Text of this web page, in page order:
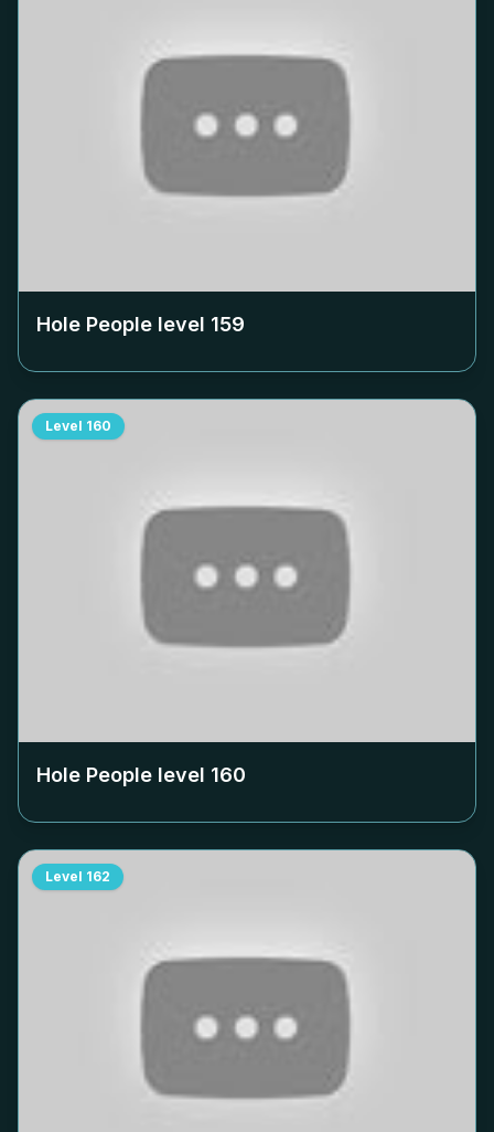
Hole People level 159
Level 160
Hole People level 160
Level 162